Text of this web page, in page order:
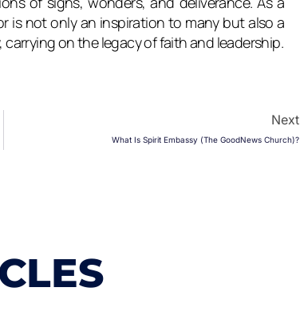
is not only an inspiration to many but also a
on the legacy of faith and leadership.
Next
What Is Spirit Embassy (The GoodNews Church)?